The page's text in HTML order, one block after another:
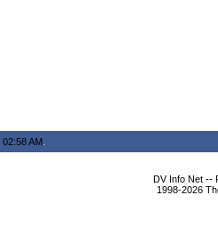
02:58 AM
DV Info Net --
1998-2026